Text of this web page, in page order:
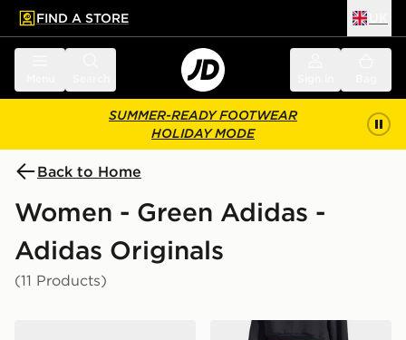
main content
Skip footer
FIND A STORE
SUMMER-READY FOOTWEAR
HOLIDAY MODE
Back to Home
Women - Green Adidas -
Adidas Originals
(11 Products)
adidas Originals Samba OG Crochet Women's
adidas Originals Adibreak